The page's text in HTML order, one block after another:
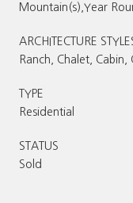
Mountain(s),Year
ARCHITECTURE
Ranch, Chalet, Cabin,
TYPE
Residential
STATUS
Sold